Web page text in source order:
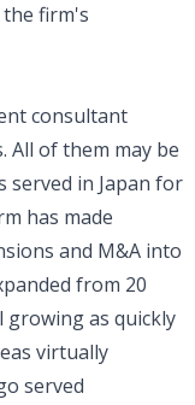
firm's
consultant
All of them may be
served in Japan for
has made
and M&A into
from 20
as quickly
virtually
served